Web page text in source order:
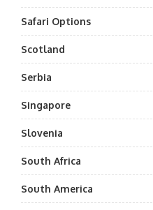
Safari Options
Scotland
Serbia
Singapore
Slovenia
South Africa
South America